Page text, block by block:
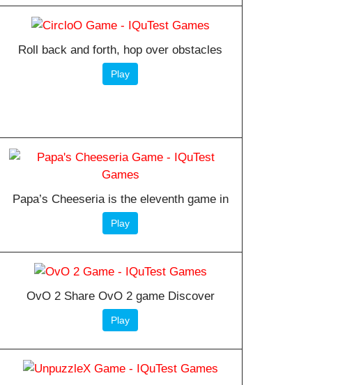
Roll back and forth, hop over obstacles
Play
Papa’s Cheeseria is the eleventh game in
Play
OvO 2 Share OvO 2 game Discover
Play